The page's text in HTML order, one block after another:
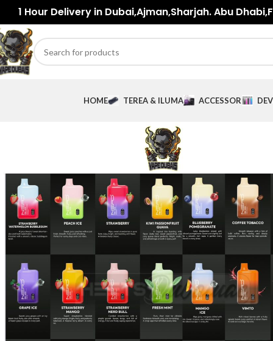
1 Hour Delivery in Dubai,Ajman,Sharjah. Abu
HOME TEREA & ILUMA ACCESSORIES